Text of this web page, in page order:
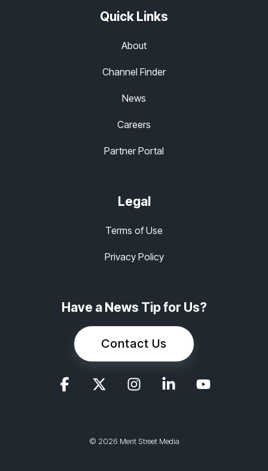
Quick Links
About
Channel Finder
News
Careers
Partner Portal
Legal
Terms of Use
Privacy Policy
Have a News Tip for Us?
Contact Us
© 2026 Merit Street Media